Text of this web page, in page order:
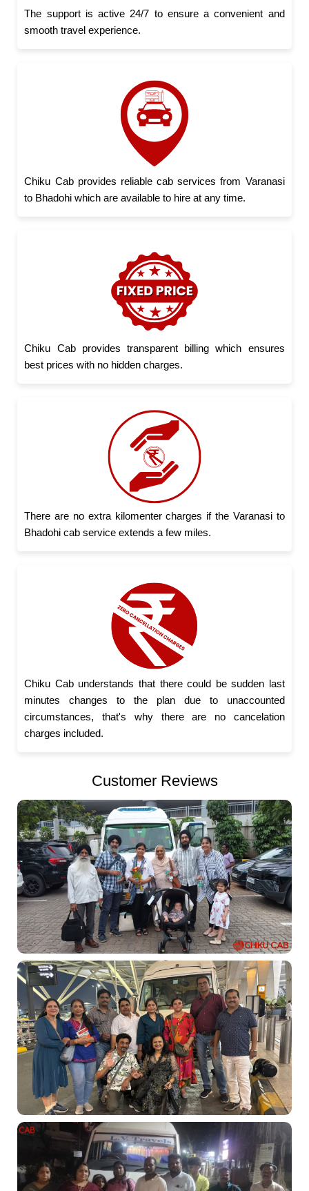
The support is active 24/7 to ensure a convenient and
smooth travel experience.
Chiku Cab provides reliable cab services from Varanasi
to Bhadohi which are available to hire at any time.
Chiku Cab provides transparent billing which ensures
best prices with no hidden charges.
There are no extra kilomenter charges if the Varanasi to
Bhadohi cab service extends a few miles.
Chiku Cab understands that there could be sudden last
minutes changes to the plan due to unaccounted
circumstances, that's why there are no cancelation
charges included.
Customer Reviews